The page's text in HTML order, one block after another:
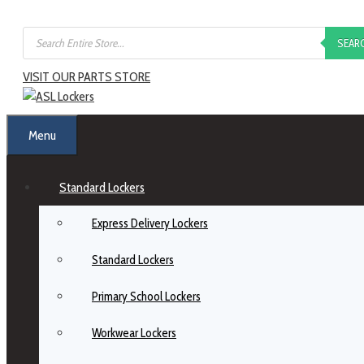
VISIT OUR PARTS STORE
Menu
Standard Lockers
Express Delivery Lockers
Standard Lockers
Primary School Lockers
Workwear Lockers